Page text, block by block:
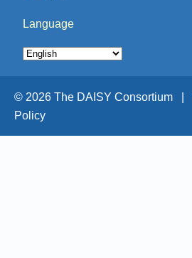
Language
© 2026 The DAISY Consortium |
Policy